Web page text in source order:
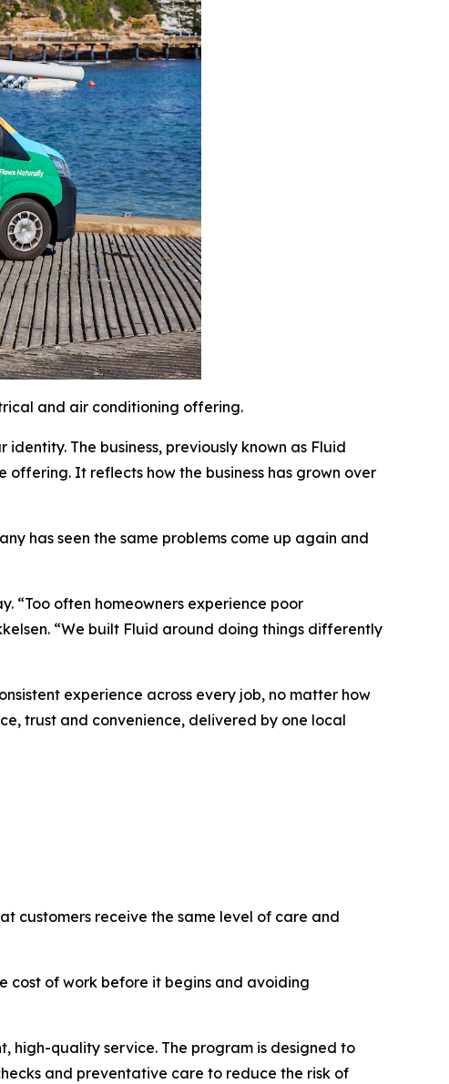
and air conditioning offering.
The business, previously known as Fluid
It reflects how the business has grown over
has seen the same problems come up again and
“Too often homeowners experience poor
“We built Fluid around doing things differently
experience across every job, no matter how
trust and convenience, delivered by one local
customers receive the same level of care and
cost of work before it begins and avoiding
high-quality service. The program is designed to
and preventative care to reduce the risk of